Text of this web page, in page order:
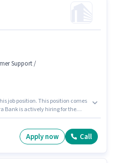
Support /
job position. This position comes
Bank is actively hiring for the
is in Sector 83 Noida,
with up to 1 - 6+ years of
Apply now Call